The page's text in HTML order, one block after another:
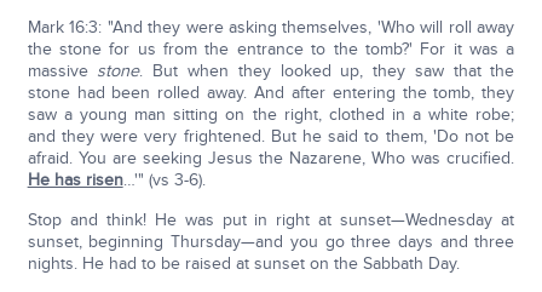
Mark 16:3: "And they were asking themselves, 'Who will roll away
the stone for us from the entrance to the tomb?' For it was a
massive stone. But when they looked up, they saw that the
stone had been rolled away. And after entering the tomb, they
saw a young man sitting on the right, clothed in a white robe;
and they were very frightened. But he said to them, 'Do not be
afraid. You are seeking Jesus the Nazarene, Who was crucified.
He has risen…'" (vs 3-6).
Stop and think! He was put in right at sunset—Wednesday at
sunset, beginning Thursday—and you go three days and three
nights. He had to be raised at sunset on the Sabbath Day.